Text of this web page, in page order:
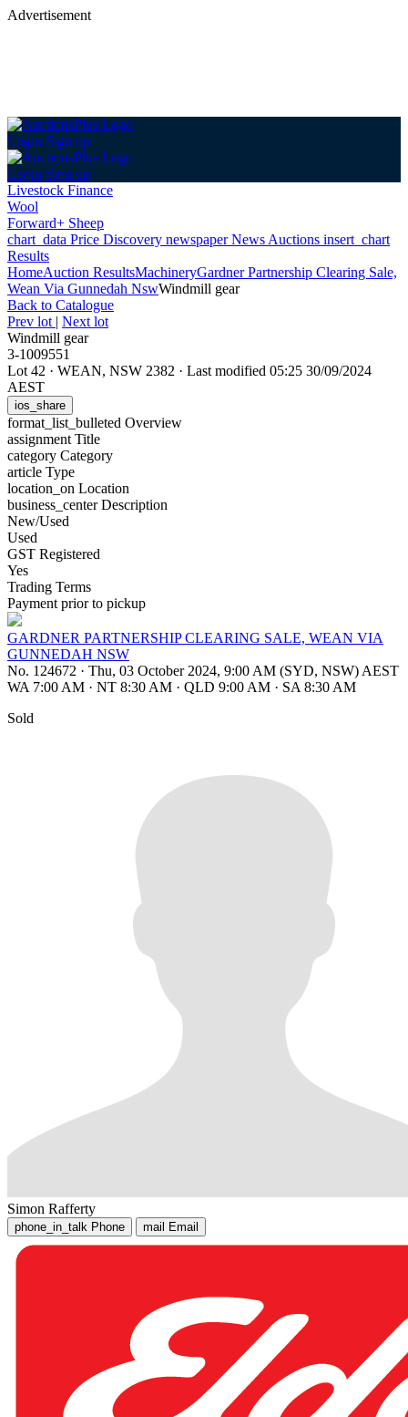
Advertisement
Login Sign up
Login Sign up
Livestock Finance
Wool
Forward+ Sheep
chart_data Price Discovery newspaperNews Auctions insert_chart
Results
HomeAuction ResultsMachineryGardner Partnership Clearing Sale,
Wean Via Gunnedah NswWindmill gear
Back to Catalogue
Prev lot | Next lot
Windmill gear
3-1009551
Lot 42 · WEAN, NSW 2382 · Last modified 05:25 30/09/2024
AEST
ios_share
format_list_bulleted Overview
assignment Title
category Category
article Type
location_on Location
business_centerDescription
New/Used
Used
GST Registered
Yes
Trading Terms
Payment prior to pickup
GARDNER PARTNERSHIP CLEARING SALE, WEAN VIA
GUNNEDAH NSW
No. 124672 · Thu, 03 October 2024, 9:00 AM (SYD, NSW) AEST
WA 7:00 AM · NT 8:30 AM · QLD 9:00 AM · SA 8:30 AM
Sold
Simon Rafferty
phone_in_talk Phone mail Email